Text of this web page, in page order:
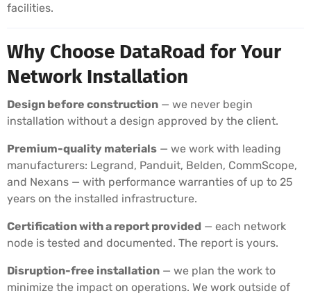
facilities.
Why Choose DataRoad for Your
Network Installation
Design before construction — we never begin
installation without a design approved by the client.
Premium-quality materials — we work with leading
manufacturers: Legrand, Panduit, Belden, CommScope,
and Nexans — with performance warranties of up to 25
years on the installed infrastructure.
Certification with a report provided — each network
node is tested and documented. The report is yours.
Disruption-free installation — we plan the work to
minimize the impact on operations. We work outside of